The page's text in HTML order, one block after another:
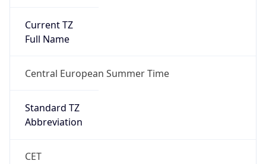
Current TZ
Full Name
Central European Summer Time
Standard TZ
Abbreviation
CET